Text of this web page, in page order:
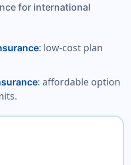
for international
: low-cost plan
: affordable option